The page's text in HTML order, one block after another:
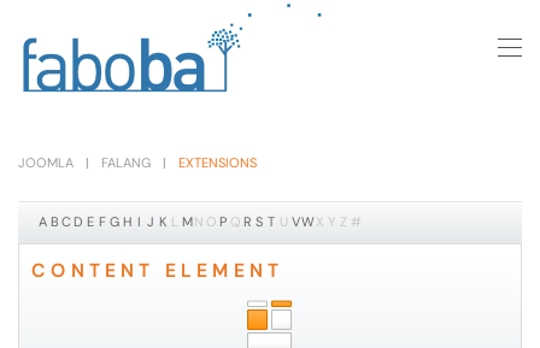
Skip to main content
JOOMLA FALANG EXTENSIONS
A B CD E F G H I J K L MN O P Q R S T U VWX Y Z #
CONTENT ELEMENT